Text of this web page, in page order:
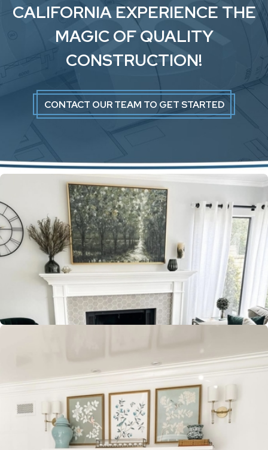
CALIFORNIA EXPERIENCE THE
MAGIC OF QUALITY
CONSTRUCTION!
CONTACT OUR TEAM TO GET STARTED